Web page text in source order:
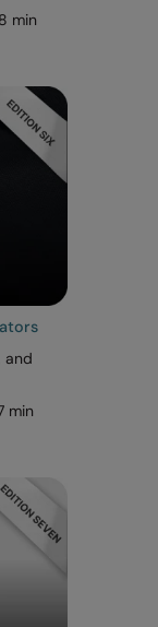
min
and
min